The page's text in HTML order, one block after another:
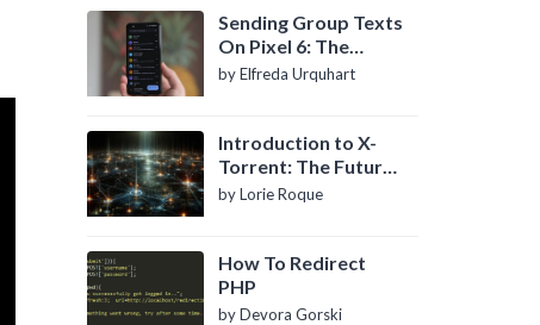
Sending Group Texts
On Pixel 6: The
Definitive Guide
by Elfreda Urquhart
Introduction to X-
Torrent: The Future
of P2P File Sharing
by Lorie Roque
How To Redirect
PHP
by Devora Gorski